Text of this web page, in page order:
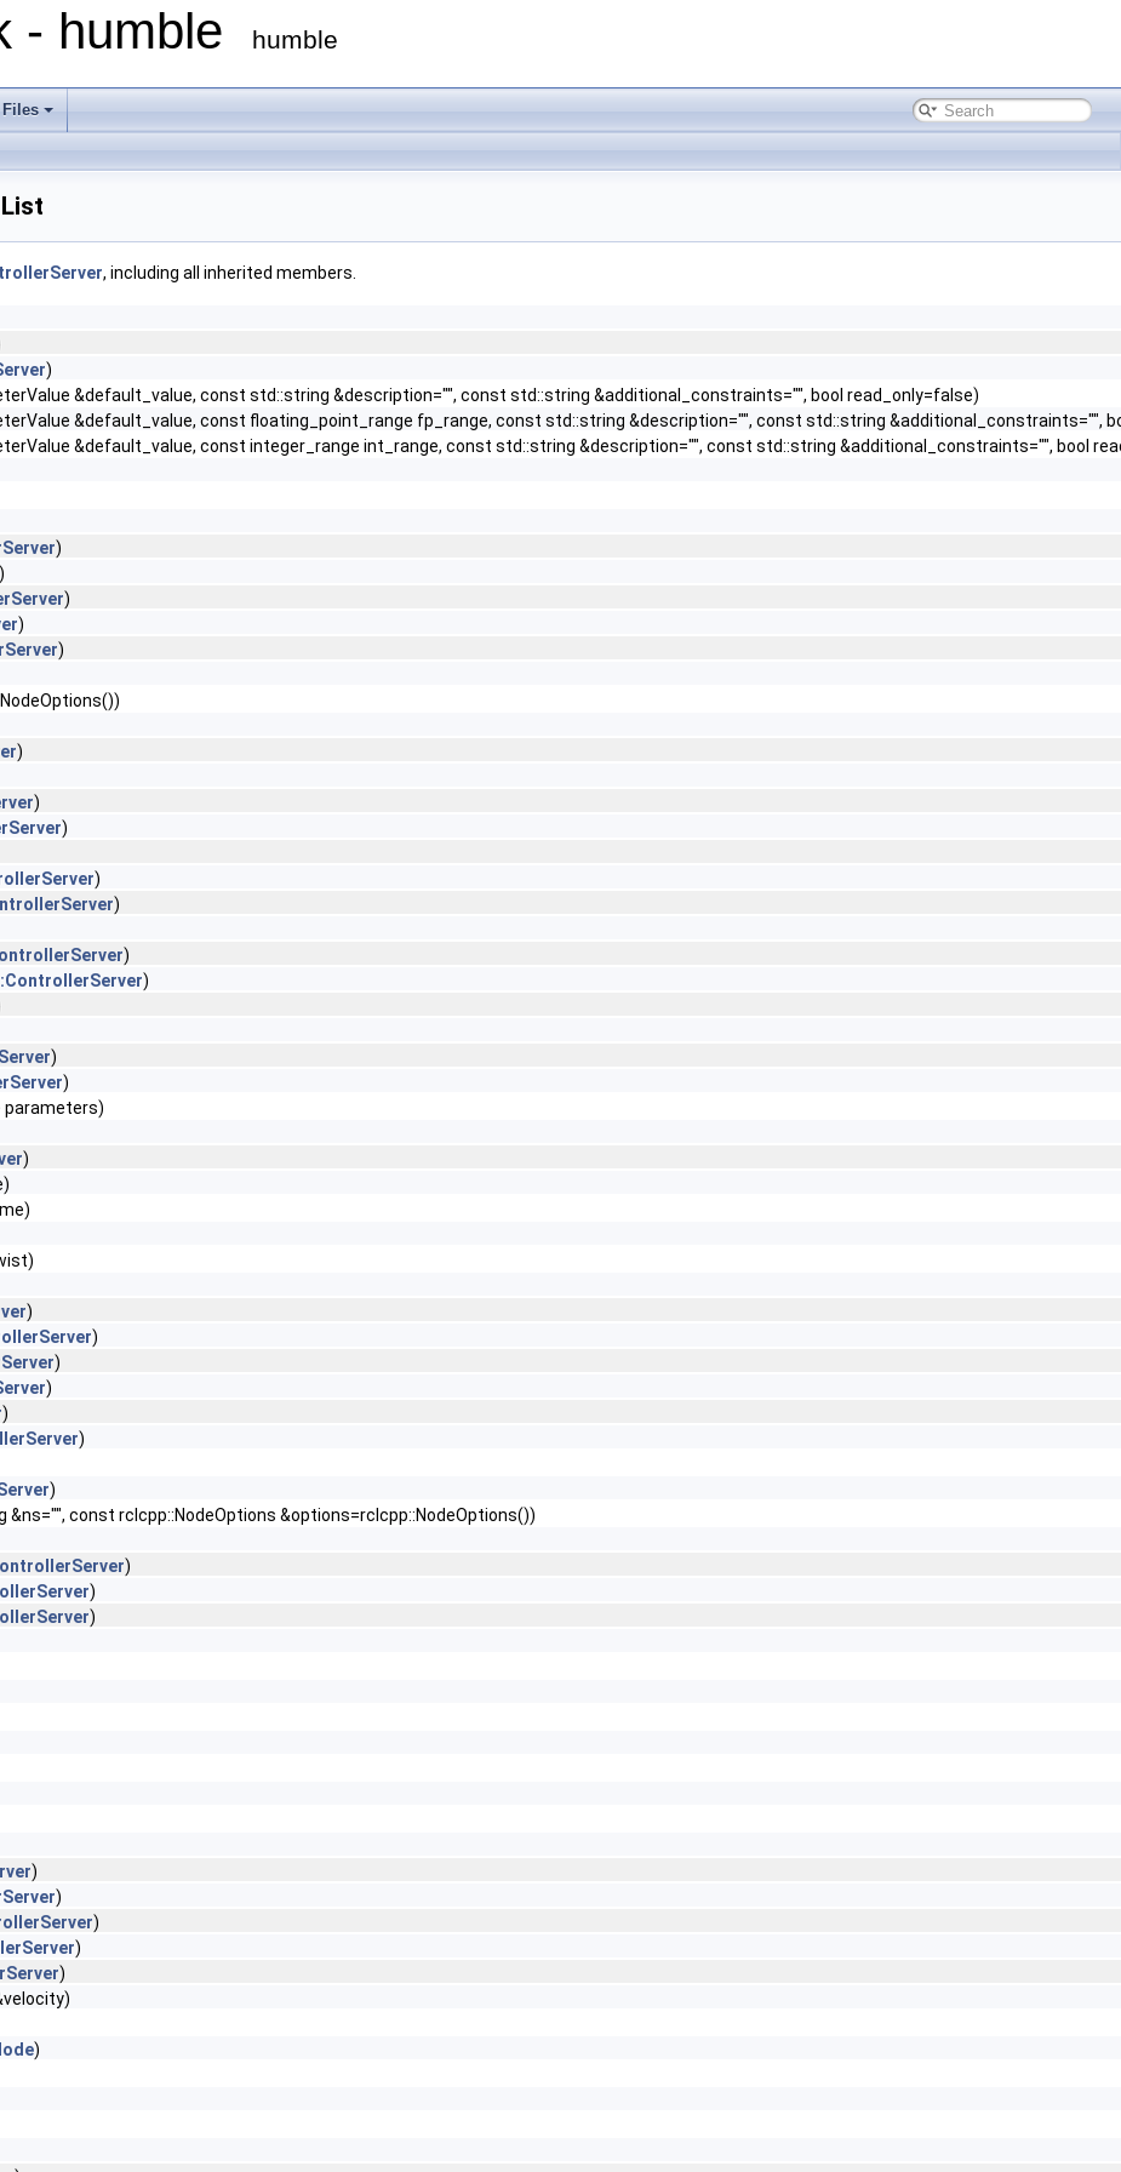
- humble humble
Files
, including all inherited members.
)
&default_value, const std::string &description="", const std::string &additional_constraints="", bool read_only=false)
&default_value, const floating_point_range fp_range, const std::string &description="", const std::string &additional_constraints="",
&default_value, const integer_range int_range, const std::string &description="", const std::string &additional_constraints="", bool
)
)
)
)
)
)
)
)
)
)
)
)
)
)
parameters)
)
)
)
)
)
)
)
)
const rclcpp::NodeOptions &options=rclcpp::NodeOptions())
)
)
)
)
)
)
)
)
)